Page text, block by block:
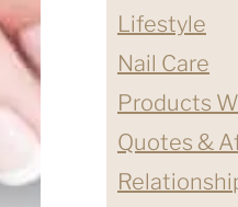
Lifestyle
Nail Care
Products
Quotes &